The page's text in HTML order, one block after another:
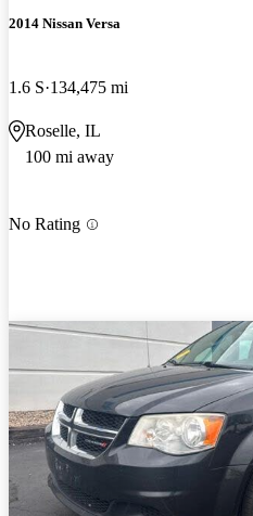
2014 Nissan Versa
1.6 S 134,475 mi
Roselle, IL
100 mi away
No Rating